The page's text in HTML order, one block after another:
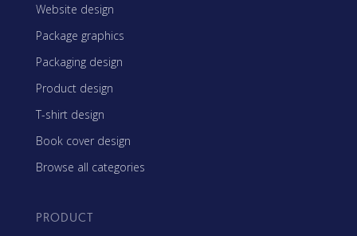
Website design
Package graphics
Packaging design
Product design
T-shirt design
Book cover design
Browse all categories
PRODUCT